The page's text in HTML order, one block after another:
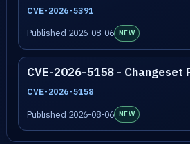
CVE-2026-5391
Published 2026-08-06 NEW
CVE-2026-5158 - Changeset
CVE-2026-5158
Published 2026-08-06 NEW